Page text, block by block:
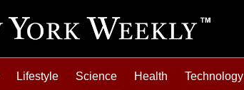
Lifestyle Science Health Technology